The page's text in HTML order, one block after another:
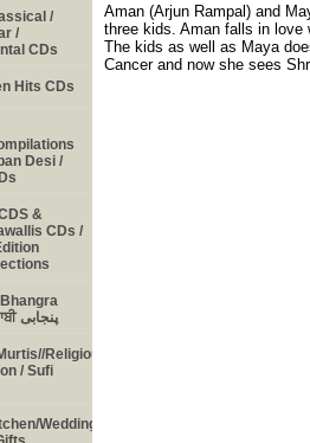
Aman (Arjun Rampal) and
three kids. Aman falls in love
The kids as well as Maya
Cancer and now she sees
/
/
CDs
Hits CDs
Desi /
&
CDs /
CDs - ਪੰਜਾਬੀ پنجابی
Religious
/ Sufi
Weddings/